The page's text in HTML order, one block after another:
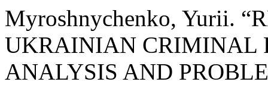
Myroshnychenko, Yurii.
UKRAINIAN CRIMINAL
ANALYSIS AND